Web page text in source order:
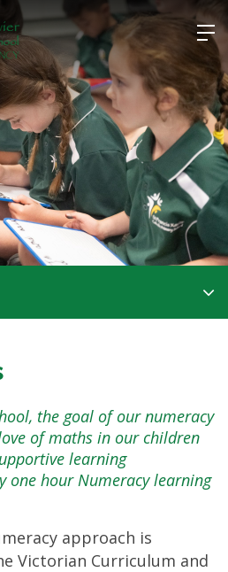
to
content
the goal of our numeracy
of maths in our children
learning
one hour Numeracy learning
approach is
Victorian Curriculum and